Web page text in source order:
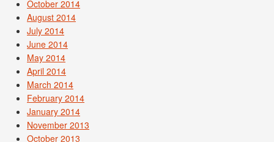
October 2014
August 2014
July 2014
June 2014
May 2014
April 2014
March 2014
February 2014
January 2014
November 2013
October 2013